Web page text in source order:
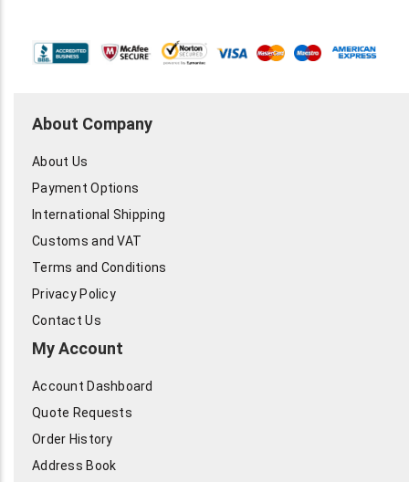
About Company
About Us
Payment Options
International Shipping
Customs and VAT
Terms and Conditions
Privacy Policy
Contact Us
My Account
Account Dashboard
Quote Requests
Order History
Address Book